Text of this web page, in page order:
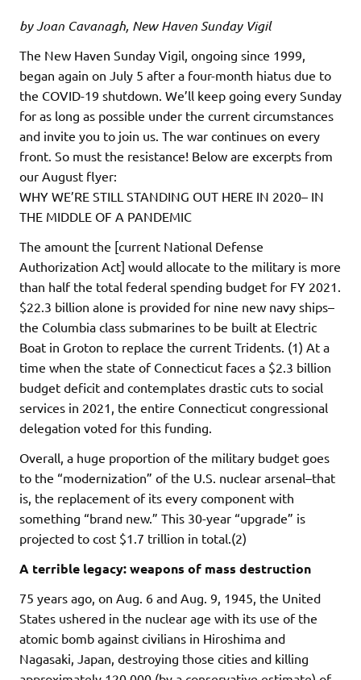
by Joan Cavanagh, New Haven Sunday Vigil
The New Haven Sunday Vigil, ongoing since 1999,
began again on July 5 after a four-month hiatus due to
the COVID-19 shutdown. We’ll keep going every Sunday
for as long as possible under the current circumstances
and invite you to join us. The war continues on every
front. So must the resistance! Below are excerpts from
our August flyer:
WHY WE’RE STILL STANDING OUT HERE IN 2020– IN
THE MIDDLE OF A PANDEMIC
The amount the [current National Defense
Authorization Act] would allocate to the military is more
than half the total federal spending budget for FY 2021.
$22.3 billion alone is provided for nine new navy ships–
the Columbia class submarines to be built at Electric
Boat in Groton to replace the current Tridents. (1) At a
time when the state of Connecticut faces a $2.3 billion
budget deficit and contemplates drastic cuts to social
services in 2021, the entire Connecticut congressional
delegation voted for this funding.
Overall, a huge proportion of the military budget goes
to the “modernization” of the U.S. nuclear arsenal–that
is, the replacement of its every component with
something “brand new.” This 30-year “upgrade” is
projected to cost $1.7 trillion in total.(2)
A terrible legacy: weapons of mass destruction
75 years ago, on Aug. 6 and Aug. 9, 1945, the United
States ushered in the nuclear age with its use of the
atomic bomb against civilians in Hiroshima and
Nagasaki, Japan, destroying those cities and killing